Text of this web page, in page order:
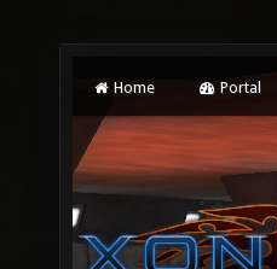
Home Portal